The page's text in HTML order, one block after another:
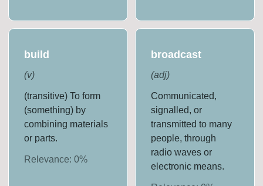
build
(v)
(transitive) To form
(something) by
combining materials
or parts.
Relevance:0%
broadcast
(adj)
Communicated,
signalled, or
transmitted to many
people, through
radio waves or
electronic means.